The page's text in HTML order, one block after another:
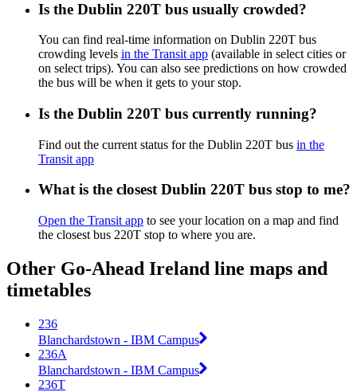
Is the Dublin 220T bus usually crowded?
You can find real-time information on Dublin 220T bus
crowding levels in the Transit app (available in select cities or
on select trips). You can also see predictions on how crowded
the bus will be when it gets to your stop.
Is the Dublin 220T bus currently running?
Find out the current status for the Dublin 220T bus in the
Transit app
What is the closest Dublin 220T bus stop to me?
Open the Transit app to see your location on a map and find
the closest bus 220T stop to where you are.
Other Go-Ahead Ireland line maps and
timetables
236
Blanchardstown - IBM Campus
236A
Blanchardstown - IBM Campus
236T